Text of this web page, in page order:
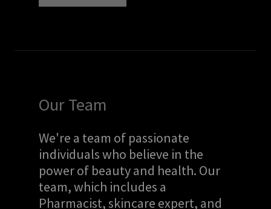
Our Team
We're a team of passionate
individuals who believe in the
power of beauty and health. Our
team, which includes a
Pharmacist, skincare expert, and